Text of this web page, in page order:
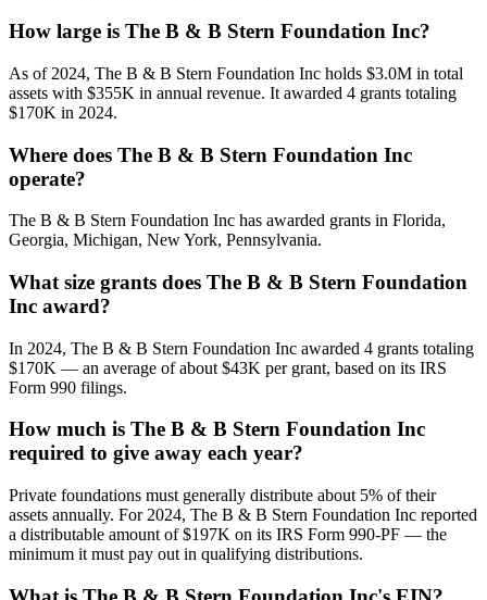
How large is The B & B Stern Foundation Inc?
As of 2024, The B & B Stern Foundation Inc holds $3.0M in total
assets with $355K in annual revenue. It awarded 4 grants totaling
$170K in 2024.
Where does The B & B Stern Foundation Inc
operate?
The B & B Stern Foundation Inc has awarded grants in Florida,
Georgia, Michigan, New York, Pennsylvania.
What size grants does The B & B Stern Foundation
Inc award?
In 2024, The B & B Stern Foundation Inc awarded 4 grants totaling
$170K — an average of about $43K per grant, based on its IRS
Form 990 filings.
How much is The B & B Stern Foundation Inc
required to give away each year?
Private foundations must generally distribute about 5% of their
assets annually. For 2024, The B & B Stern Foundation Inc reported
a distributable amount of $197K on its IRS Form 990-PF — the
minimum it must pay out in qualifying distributions.